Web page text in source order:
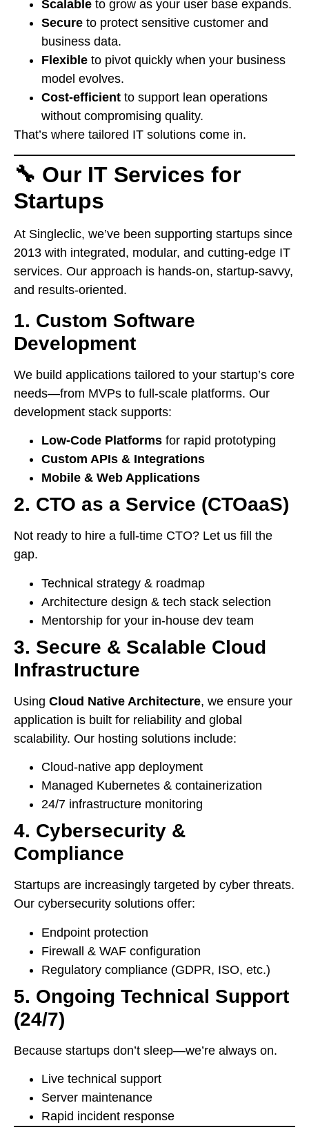
Scalable to grow as your user base expands.
Secure to protect sensitive customer and
business data.
Flexible to pivot quickly when your business
model evolves.
Cost-efficient to support lean operations
without compromising quality.
That’s where tailored IT solutions come in.
🔧 Our IT Services for
Startups
At Singleclic, we’ve been supporting startups since
2013 with integrated, modular, and cutting-edge IT
services. Our approach is hands-on, startup-savvy,
and results-oriented.
1. Custom Software
Development
We build applications tailored to your startup’s core
needs—from MVPs to full-scale platforms. Our
development stack supports:
Low-Code Platforms for rapid prototyping
Custom APIs & Integrations
Mobile & Web Applications
2. CTO as a Service (CTOaaS)
Not ready to hire a full-time CTO? Let us fill the
gap.
Technical strategy & roadmap
Architecture design & tech stack selection
Mentorship for your in-house dev team
3. Secure & Scalable Cloud
Infrastructure
Using Cloud Native Architecture, we ensure your
application is built for reliability and global
scalability. Our hosting solutions include:
Cloud-native app deployment
Managed Kubernetes & containerization
24/7 infrastructure monitoring
4. Cybersecurity &
Compliance
Startups are increasingly targeted by cyber threats.
Our cybersecurity solutions offer:
Endpoint protection
Firewall & WAF configuration
Regulatory compliance (GDPR, ISO, etc.)
5. Ongoing Technical Support
(24/7)
Because startups don’t sleep—we’re always on.
Live technical support
Server maintenance
Rapid incident response